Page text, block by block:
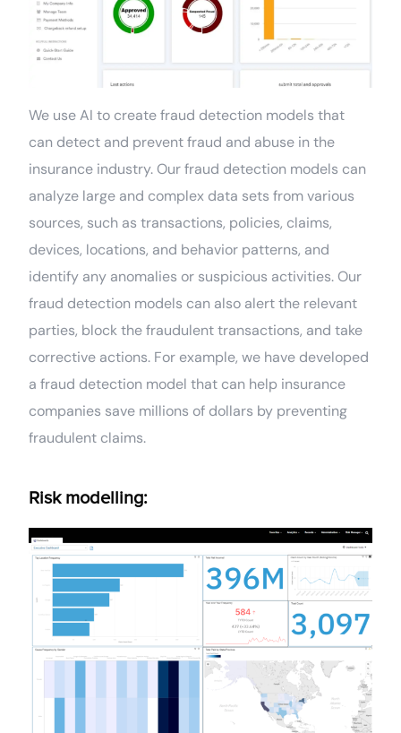
We use AI to create fraud detection models that
can detect and prevent fraud and abuse in the
insurance industry. Our fraud detection models can
analyze large and complex data sets from various
sources, such as transactions, policies, claims,
devices, locations, and behavior patterns, and
identify any anomalies or suspicious activities. Our
fraud detection models can also alert the relevant
parties, block the fraudulent transactions, and take
corrective actions. For example, we have developed
a fraud detection model that can help insurance
companies save millions of dollars by preventing
fraudulent claims.
Risk modelling: